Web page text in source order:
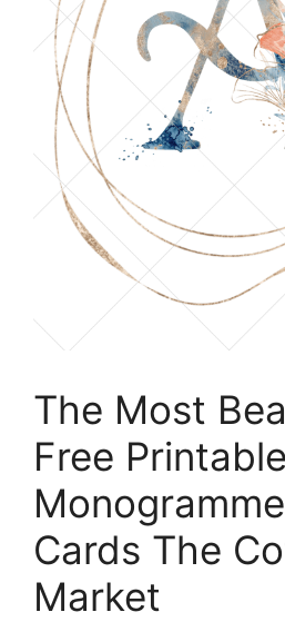
The Most
Free Printable
Cards The
Market